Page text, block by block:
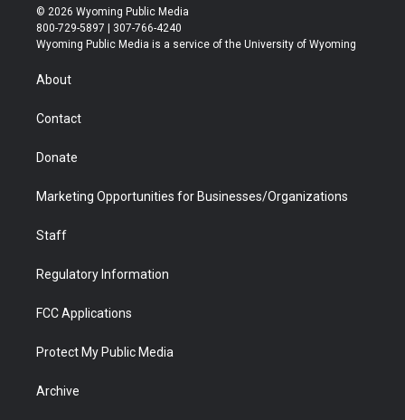
i
t
t
r
s
t
a
u
t
u
b
b
e
© 2026 Wyoming Public Media
800-729-5897 | 307-766-4240
Wyoming Public Media is a service of the University of Wyoming
About
Contact
Donate
Marketing Opportunities for Businesses/Organizations
Staff
Regulatory Information
FCC Applications
Protect My Public Media
Archive